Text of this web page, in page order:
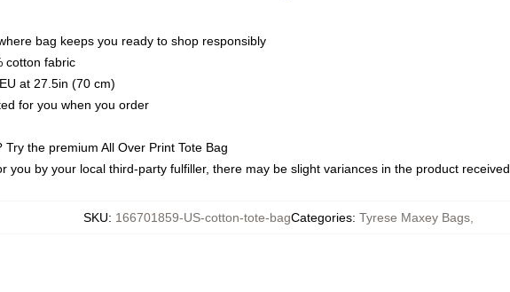
bag keeps you ready to shop responsibly
cotton fabric
at 27.5in (70 cm)
for you when you order
the premium All Over Print Tote Bag
you by your local third-party fulfiller, there may be slight variances in the product received
SKU: 166701859-US-cotton-tote-bagCategories: Tyrese Maxey Bags